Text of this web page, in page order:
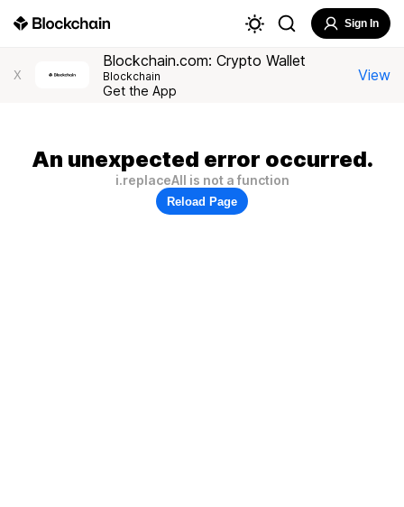
Sign In
X
Blockchain.com: Crypto Wallet
Blockchain
Get the App
View
An unexpected error occurred.
i.replaceAll is not a function
Reload Page